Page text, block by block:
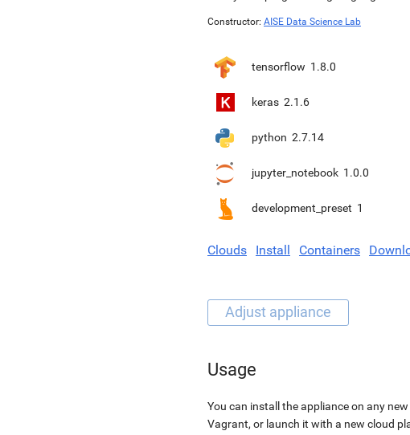
Constructor: AISE Data Science Lab
tensorflow 1.8.0
keras 2.1.6
python 2.7.14
jupyter_notebook 1.0.0
development_preset 1
Clouds Install Containers
Usage
You can install the appliance on any
Vagrant, or launch it with a new cloud